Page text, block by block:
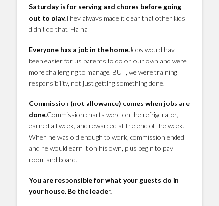
Saturday is for serving and chores before going
out to play.They always made it clear that other kids
didn’t do that. Ha ha.
Everyone has a job in the home.Jobs would have
been easier for us parents to do on our own and were
more challenging to manage. BUT, we were training
responsibility, not just getting something done.
Commission (not allowance) comes when jobs are
done.Commission charts were on the refrigerator,
earned all week, and rewarded at the end of the week.
When he was old enough to work, commission ended
and he would earn it on his own, plus begin to pay
room and board.
You are responsible for what your guests do in
your house. Be the leader.